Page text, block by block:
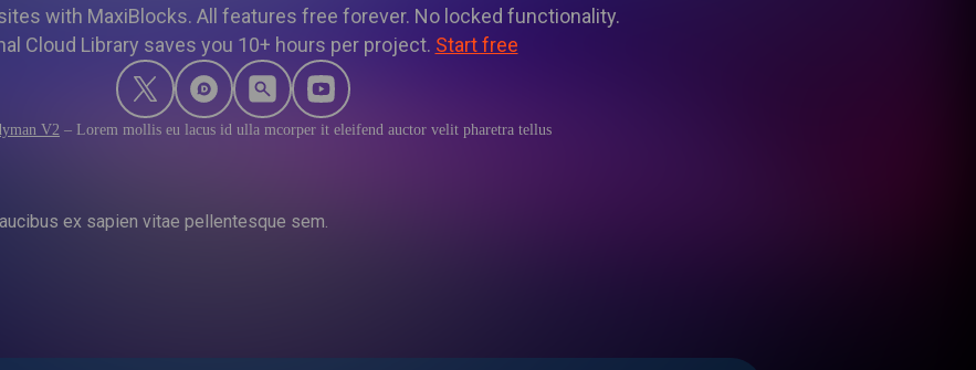
with MaxiBlocks. All features free forever. No locked functionality.
Cloud Library saves you 10+ hours per project. Start free
V2 – Lorem mollis eu lacus id ulla mcorper it eleifend auctor velit pharetra tellus
ex sapien vitae pellentesque sem.